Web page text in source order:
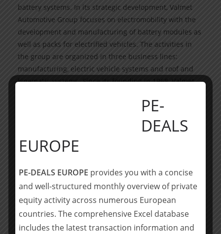
battery systems. In its strategic development, Valmet
Automotive Group focuses on electromobility with the
development and manufacturing of battery modules as
well as packs for electrified vehicles. The activities in
the group are organized in three business lines:
manufacturing, electric vehicle systems and roof and
kinematic systems. Since its founding in 1968, Valmet
vehicles at the Uusikaupunki, Finland, plant. In Salo,
Finland, near the Uusikaupunki plant, the group
opened its first volume production of battery systems
for the automotive industry in autumn 2019.
Munich, Germany. Mutares invests in small and
medium-sized companies in special situations with
turnover between Euro 50 to 500 million in Europe. The
group focuses on operational turnarounds via in-house
dedicated teams spanning the entire value chain and
PE-
DEALS
EUROPE
PE-DEALS EUROPE provides you with a concise
and well-structured monthly overview of private
equity activity across numerous European
countries. The comprehensive Excel database
includes the latest transaction information and